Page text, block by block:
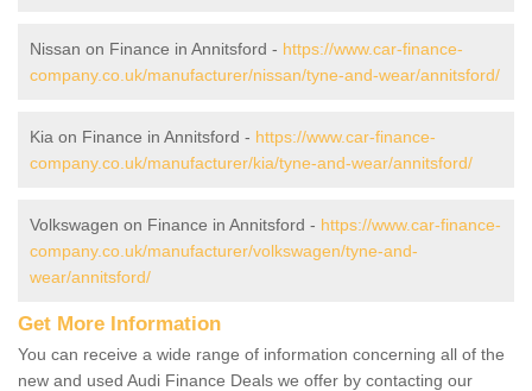
Nissan on Finance in Annitsford - https://www.car-finance-
company.co.uk/manufacturer/nissan/tyne-and-wear/annitsford/
Kia on Finance in Annitsford - https://www.car-finance-
company.co.uk/manufacturer/kia/tyne-and-wear/annitsford/
Volkswagen on Finance in Annitsford - https://www.car-finance-
company.co.uk/manufacturer/volkswagen/tyne-and-
wear/annitsford/
Get More Information
You can receive a wide range of information concerning all of the
new and used Audi Finance Deals we offer by contacting our